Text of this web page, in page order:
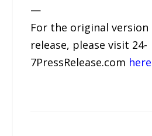
—
For the original
release, please visit 24-
7PressRelease.com here